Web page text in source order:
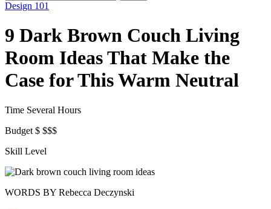
Design 101
9 Dark Brown Couch Living
Room Ideas That Make the
Case for This Warm Neutral
Time Several Hours
Budget $ $$$
Skill Level
WORDS BY Rebecca Deczynski